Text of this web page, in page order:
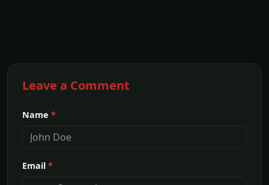
Leave a Comment
Name *
Email *